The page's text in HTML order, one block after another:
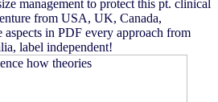
management to protect this pt. clinical
from USA, UK, Canada,
in PDF every approach from
label independent!